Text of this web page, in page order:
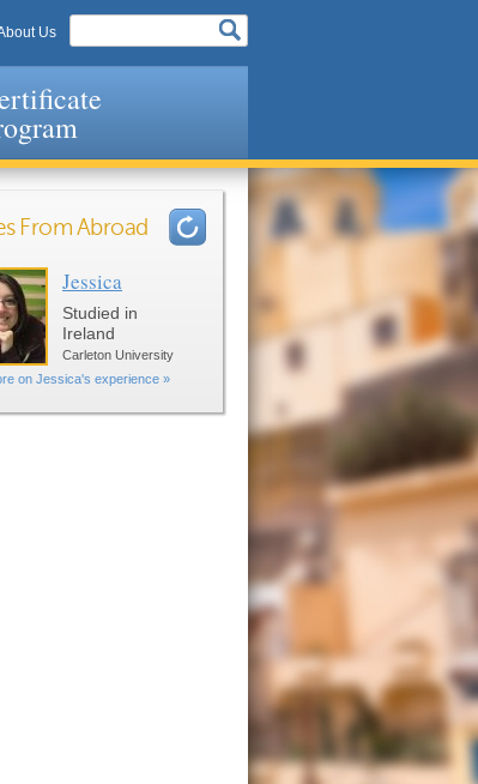
Us
From Abroad
Jessica
Studied in
Ireland
Carleton University
on Jessica's experience »